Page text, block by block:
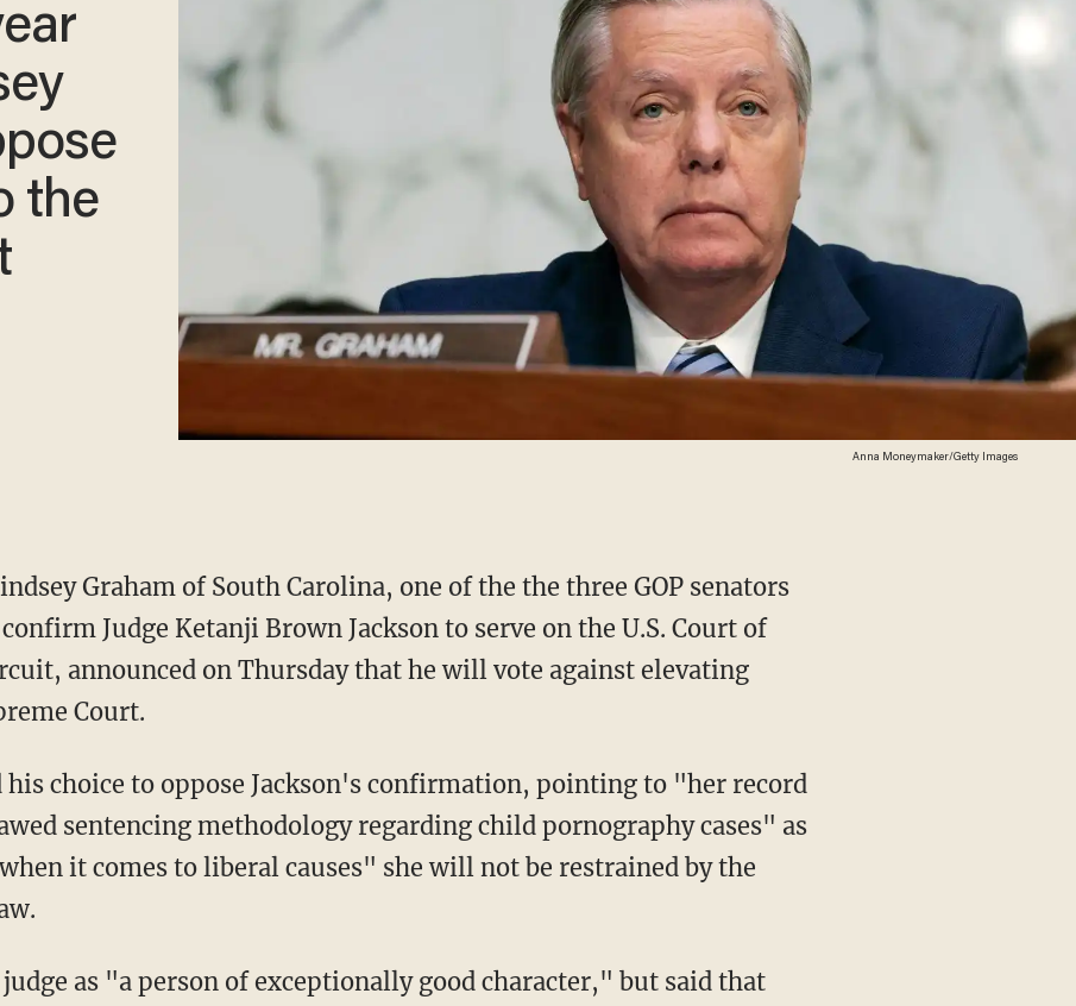
Anna Moneymaker/Getty Images
the
Graham of South Carolina, one of the the three GOP senators
Judge Ketanji Brown Jackson to serve on the U.S. Court of
announced on Thursday that he will vote against elevating
Court.
sentencing methodology regarding child pornography cases" as
it comes to liberal causes" she will not be restrained by the